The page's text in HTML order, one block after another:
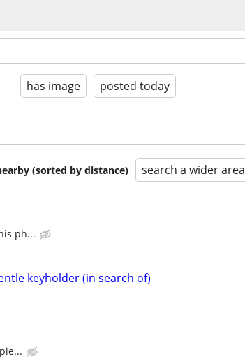
has image posted today
(sorted by distance) search a wider area
ph...
keyholder (in search of)